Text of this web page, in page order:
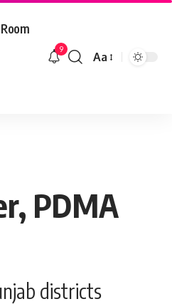
9
Font
Aa
PDMA
districts